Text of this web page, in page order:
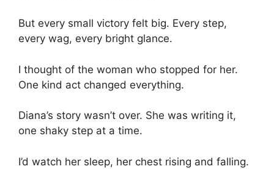
But every small victory felt big. Every step,
every wag, every bright glance.
I thought of the woman who stopped for her.
One kind act changed everything.
Diana’s story wasn’t over. She was writing it,
one shaky step at a time.
I’d watch her sleep, her chest rising and falling.